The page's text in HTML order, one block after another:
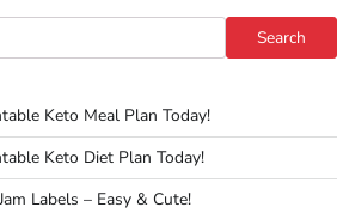
Search
Keto Meal Plan Today!
Keto Diet Plan Today!
Labels – Easy & Cute!